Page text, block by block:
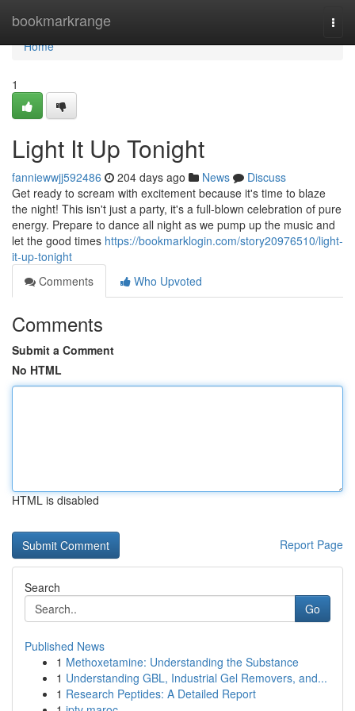
bookmarkrange
Home
Home
1
Light It Up Tonight
fanniewwjj592486 204 days ago News
Discuss
Get ready to scream with excitement because it's time to blaze
the night! This isn't just a party, it's a full-blown celebration of pure
energy. Prepare to dance all night as we pump up the music and
let the good times https://bookmarklogin.com/story20976510/light-
it-up-tonight
Comments
Who Upvoted
Comments
Submit a Comment
No HTML
HTML is disabled
Report Page
Search
Go
Published News
1 Methoxetamine: Understanding the Substance
1 Understanding GBL, Industrial Gel Removers, and...
1 Research Peptides: A Detailed Report